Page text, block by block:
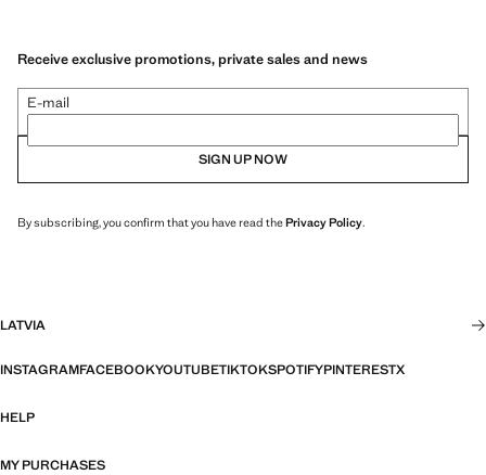
Receive exclusive promotions, private sales and news
E-mail
SIGN UP NOW
By subscribing, you confirm that you have read thePrivacy Policy.
LATVIA
INSTAGRAMFACEBOOKYOUTUBETIKTOKSPOTIFYPINTERESTX
HELP
MY PURCHASES